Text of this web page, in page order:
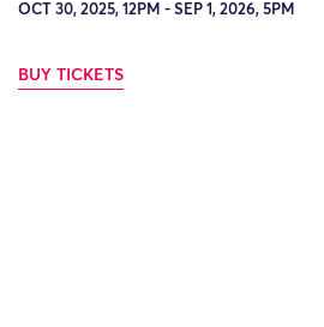
OCT 30, 2025, 12PM - SEP 1, 2026, 5PM
BUY TICKETS